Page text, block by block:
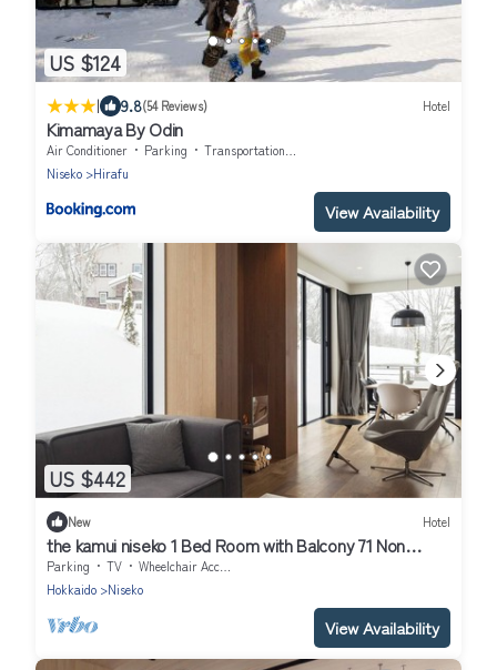
US $124
| 9.8(54 Reviews) Hotel
Kimamaya By Odin
Air Conditioner Parking
Transportation/Shuttle
Niseko
Hirafu
View Availability
US $442
New Hotel
the kamui niseko 1 Bed Room with Balcony 71 Non
Smoking/Abutagun Hokkaidō
Parking TV
Wheelchair Accessible
Hokkaido
Niseko
View Availability